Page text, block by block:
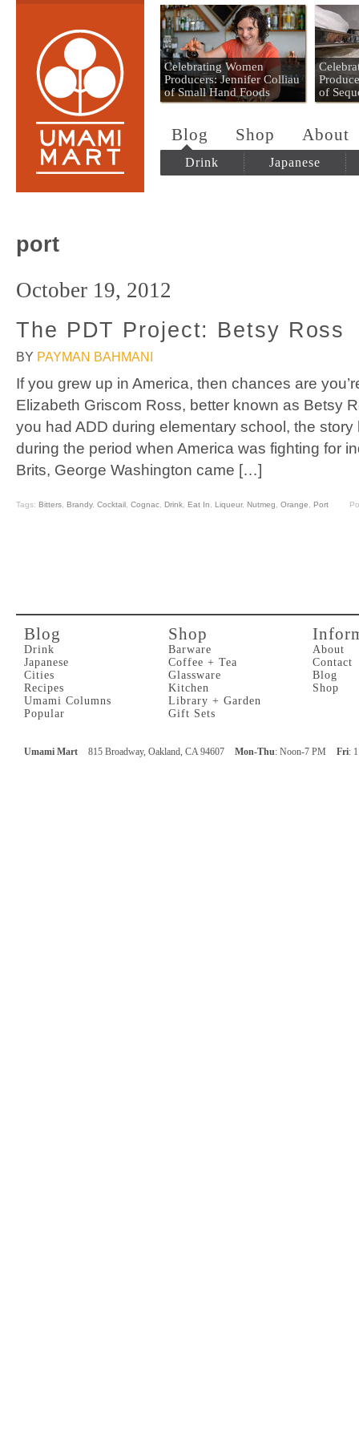
Umami Mart
Celebrating Women
Producers: Jennifer Colliau
of Small Hand Foods
of
Blog Shop About
Drink Japanese
port
October 19, 2012
The PDT Project: Betsy Ross
BY PAYMAN BAHMANI
If you grew up in America, then chances are
Elizabeth Griscom Ross, better known as Betsy
you had ADD during elementary school, the
during the period when America was fighting for
Brits, George Washington came […]
Tags: Bitters Brandy, Cocktail Cognac Drink Eat In Liqueur, Nutmeg Orange Port
Blog
Drink
Japanese
Cities
Recipes
Umami Columns
Popular
Shop
Barware
Coffee + Tea
Glassware
Kitchen
Library + Garden
Gift Sets
About
Contact
Blog
Shop
Umami Mart 815 Broadway, Oakland, CA 94607 Mon-Thu: Noon-7 PM Fri: